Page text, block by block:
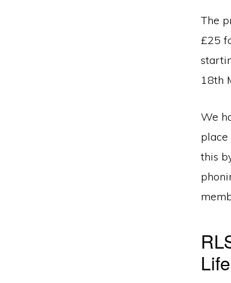
The
£25
18th
We
place
this